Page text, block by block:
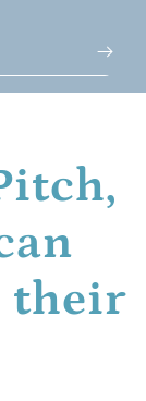
their